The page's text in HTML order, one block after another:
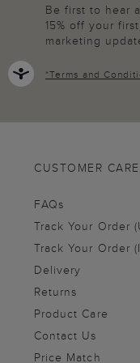
Be first to hear
15% off your
marketing
*Terms and
CUSTOMER CARE
FAQs
Track Your Order
Track Your Order
Delivery
Returns
Product Care
Contact Us
Price Match